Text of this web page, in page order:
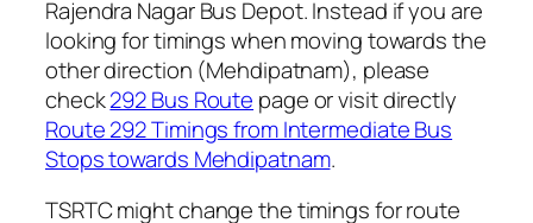
Rajendra Nagar Bus Depot. Instead if you are
looking for timings when moving towards the
other direction (Mehdipatnam), please
check292 Bus Route page or visit directly
Route 292 Timings from Intermediate Bus
Stops towards Mehdipatnam.
TSRTC might change the timings for route